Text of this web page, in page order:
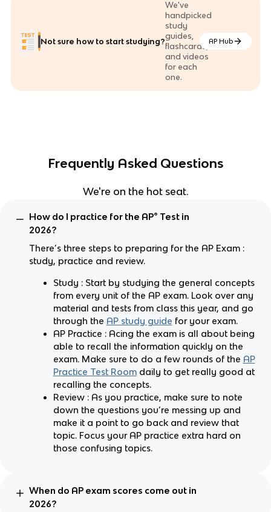
Not sure how to start studying?
We've
handpicked
study
guides,
flashcards,
and videos
for each
one.
AP Hub
Frequently Asked Questions
We're on the hot seat.
How do I practice for the AP® Test in
2026?
There’s three steps to preparing for the AP Exam :
study, practice and review.
Study : Start by studying the general concepts
from every unit of the AP exam. Look over any
material and tests from class this year, and go
through the AP study guide for your exam.
AP Practice : Acing the exam is all about being
able to recall the information quickly on the
exam. Make sure to do a few rounds of the AP
Practice Test Room daily to get really good at
recalling the concepts.
Review : As you practice, make sure to note
down the questions you’re messing up and
make it a point to go back and review that
topic. Focus your AP practice extra hard on
those confusing topics.
When do AP exam scores come out in
2026?